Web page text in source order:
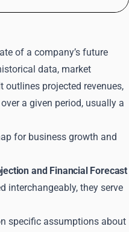
of a company’s future
data, market
outlines projected revenues,
a given period, usually a
for business growth and
and Financial Forecast
interchangeably, they serve
specific assumptions about